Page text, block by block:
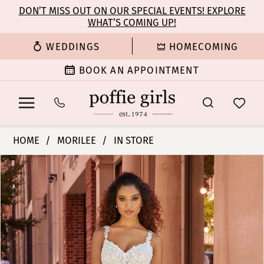
main
content
Navigation
Enable
for
Pause
for
dynamic
DON’T MISS OUT ON OUR SPECIAL EVENTS! EXPLORE
WHAT’S COMING UP!
WEDDINGS HOMECOMING
BOOK AN APPOINTMENT
Poffie
Girls
-
Juliet
|
Poffie
Girls
HOME MORILEE IN STORE
Products
Views
Carousel
Skip
to
end
PAUSE AUTOPLAY
PREVIOUS SLIDE
NEXT SLIDE
0
1
2
3